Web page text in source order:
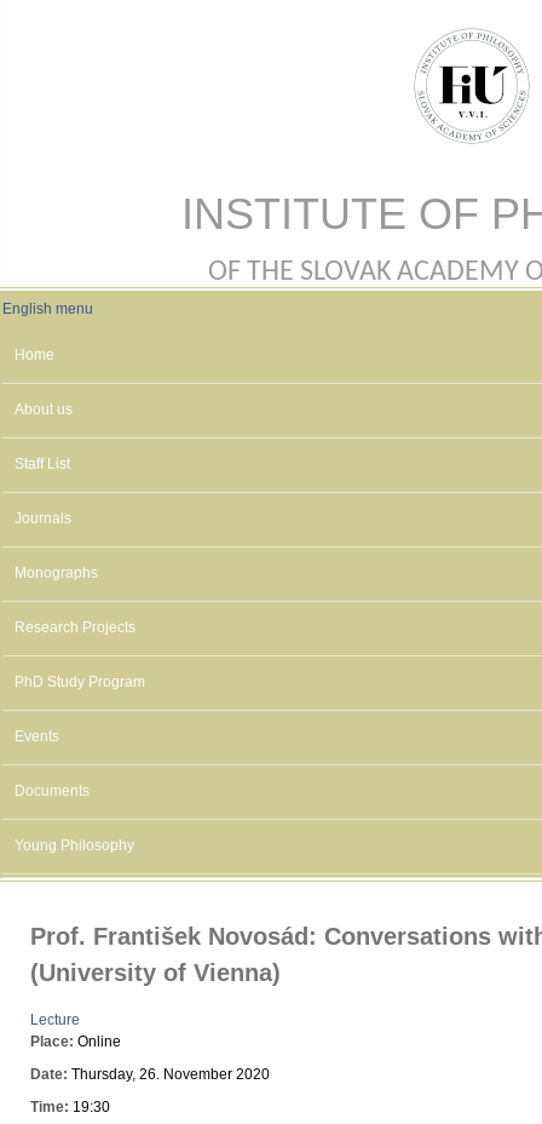
INSTITUTE OF
OF THE SLOVAK ACADEMY
English menu
English menu
Home
About us
Staff List
Journals
Monographs
Research Projects
PhD Study Program
Events
Documents
Young Philosophy
Prof. František Novosád: Conversations
(University of Vienna)
Lecture
Place: Online
Date: Thursday, 26. November 2020
Time: 19:30